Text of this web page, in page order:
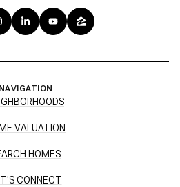
NAVIGATION
VALUATION
HOMES
CONNECT